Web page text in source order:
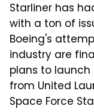
Starliner has
with a ton of
Boeing's
industry are
plans to
from United
Space Force